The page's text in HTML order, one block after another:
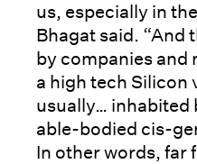
us, especially in
Bhagat said. “And
by companies and
a high tech Silicon
usually… inhabited
able-bodied cis-
In other words, far